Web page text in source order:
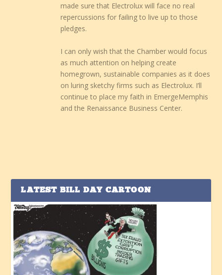
made sure that Electrolux will face no real
repercussions for failing to live up to those
pledges.
I can only wish that the Chamber would focus
as much attention on helping create
homegrown, sustainable companies as it does
on luring sketchy firms such as Electrolux. I’ll
continue to place my faith in EmergeMemphis
and the Renaissance Business Center.
LATEST BILL DAY CARTOON